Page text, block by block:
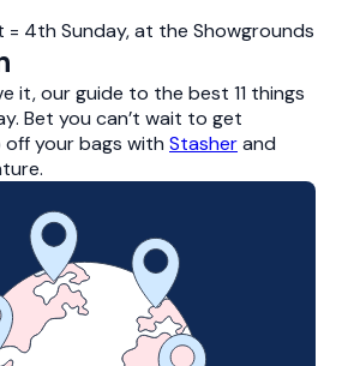
= 4th Sunday, at the Showgrounds
it, our guide to the best 11 things
Bet you can’t wait to get
your bags with Stasherand